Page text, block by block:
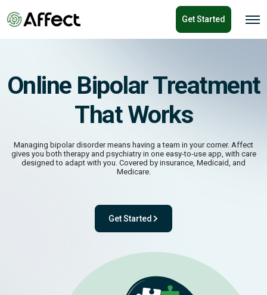
Get Started
O
e
u
Online Bipolar Treatment
That Works
Managing bipolar disorder means having a team in your corner. Affect
gives you both therapy and psychiatry in one easy-to-use app, with care
designed to adapt with you. Covered by insurance, Medicaid, and
Medicare.
Get Started
- with One app. One team. One powerful